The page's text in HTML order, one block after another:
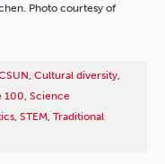
Photo courtesy of
Cultural diversity
100 Science
STEM Traditional